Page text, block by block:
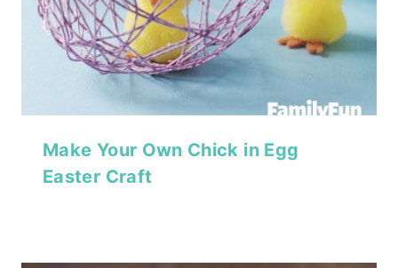
Make Your Own Chick in Egg
Easter Craft